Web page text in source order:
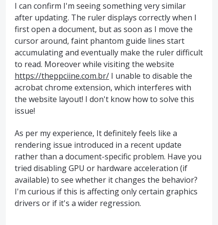
I can confirm I'm seeing something very similar
after updating. The ruler displays correctly when I
first open a document, but as soon as I move the
cursor around, faint phantom guide lines start
accumulating and eventually make the ruler difficult
to read. Moreover while visiting the website
https://theppciine.com.br/ I unable to disable the
acrobat chrome extension, which interferes with
the website layout! I don't know how to solve this
issue!
As per my experience, It definitely feels like a
rendering issue introduced in a recent update
rather than a document-specific problem. Have you
tried disabling GPU or hardware acceleration (if
available) to see whether it changes the behavior?
I'm curious if this is affecting only certain graphics
drivers or if it's a wider regression.